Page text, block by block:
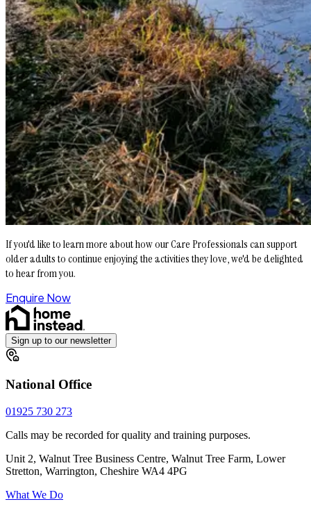
If you'd like to learn more about how our Care Professionals can support
older adults to continue enjoying the activities they love, we'd be delighted
to hear from you.
Enquire Now
Sign up to our newsletter
National Office
01925 730 273
Calls may be recorded for quality and training purposes.
Unit 2, Walnut Tree Business Centre, Walnut Tree Farm, Lower
Stretton, Warrington, Cheshire WA4 4PG
What We Do